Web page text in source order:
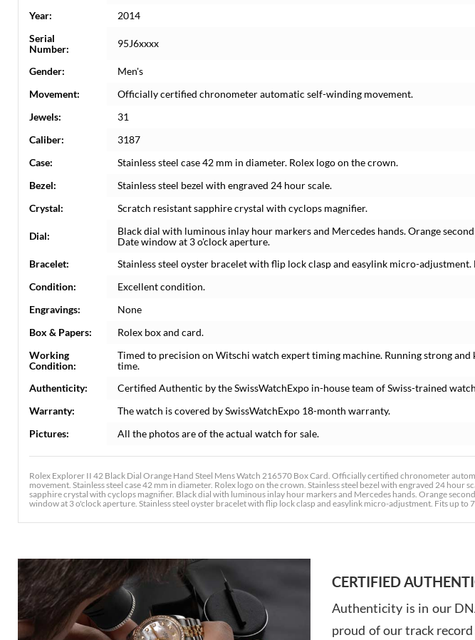
Year:
2014
Serial
Number:
95J6xxxx
Gender:
Men's
Movement:
Officially certified chronometer automatic self-winding movement.
Jewels:
31
Caliber:
3187
Case:
Stainless steel case 42 mm in diameter. Rolex logo on the crown.
Bezel:
Stainless steel bezel with engraved 24 hour scale.
Crystal:
Scratch resistant sapphire crystal with cyclops magnifier.
Dial:
Black dial with luminous inlay hour markers and Mercedes hands. Orange
Date window at 3 o'clock aperture.
Bracelet:
Stainless steel oyster bracelet with flip lock clasp and easylink micro-
Condition:
Excellent condition.
Engravings:
None
Box & Papers:
Rolex box and card.
Working
Condition:
Timed to precision on Witschi watch expert timing machine. Running strong and
time.
Authenticity:
Certified Authentic by the SwissWatchExpo in-house team of Swiss-trained
Warranty:
The watch is covered by SwissWatchExpo 18-month warranty.
Pictures:
All the photos are of the actual watch for sale.
Rolex Explorer II 42 Black Dial Orange Hand Steel Mens Watch 216570 Box Card. Officially certified chronometer
movement. Stainless steel case 42 mm in diameter. Rolex logo on the crown. Stainless steel bezel with engraved 24 hour
sapphire crystal with cyclops magnifier. Black dial with luminous inlay hour markers and Mercedes hands. Orange
window at 3 o'clock aperture. Stainless steel oyster bracelet with flip lock clasp and easylink micro-adjustment. Fits up to
CERTIFIED
Authenticity is in our
proud of our track